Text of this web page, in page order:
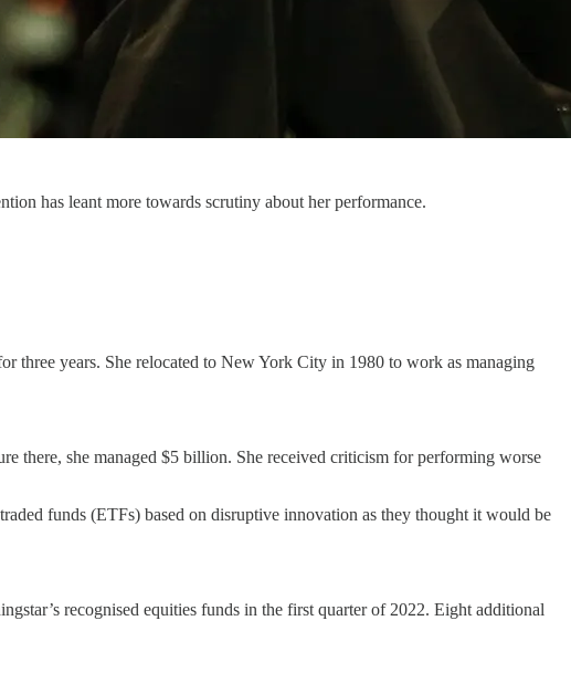
has leant more towards scrutiny about her performance.
three years. She relocated to New York City in 1980 to work as managing
there, she managed $5 billion. She received criticism for performing worse
funds (ETFs) based on disruptive innovation as they thought it would be
recognised equities funds in the first quarter of 2022. Eight additional